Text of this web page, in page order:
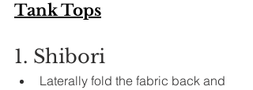
Tank Tops
1. Shibori
Laterally fold the fabric back and